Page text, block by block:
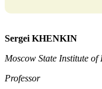
Sergei KHENKIN
Moscow State Institute
Professor